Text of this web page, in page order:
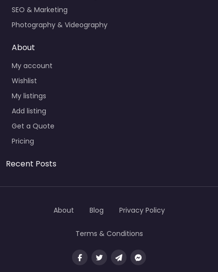
SEO & Marketing
Photography & Videography
About
My account
Wishlist
My listings
Add listing
Get a Quote
Pricing
Recent Posts
About Blog Privacy Policy
Terms & Conditions